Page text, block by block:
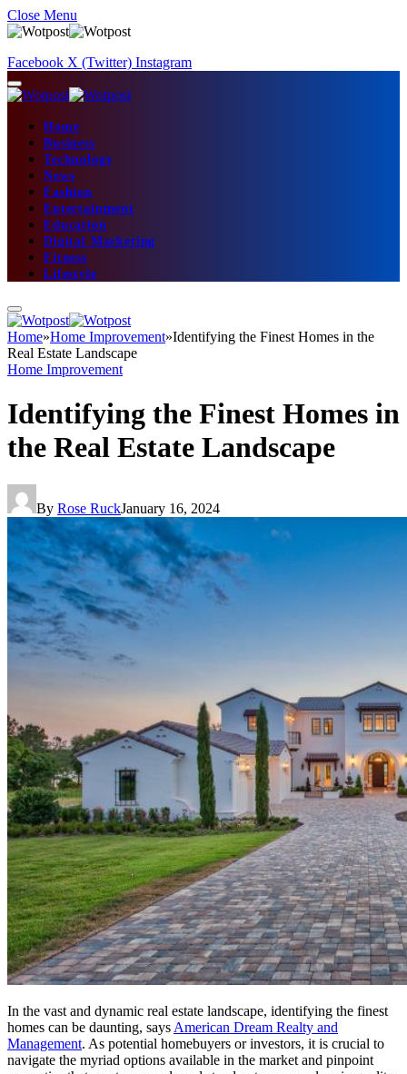
Close Menu
Facebook X (Twitter) Instagram
Home
Business
Technology
News
Fashion
Entertainment
Education
Digital Marketing
Fitness
Lifestyle
Home»Home Improvement»Identifying the Finest Homes in the
Real Estate Landscape
Home Improvement
Identifying the Finest Homes in
the Real Estate Landscape
By Rose RuckJanuary 16, 2024
In the vast and dynamic real estate landscape, identifying the finest
homes can be daunting, says American Dream Realty and
Management. As potential homebuyers or investors, it is crucial to
navigate the myriad options available in the market and pinpoint